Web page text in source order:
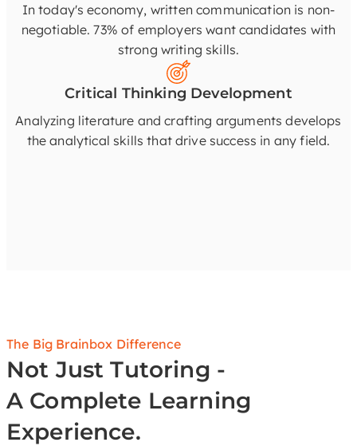
In today's economy, written communication is non-
negotiable. 73% of employers want candidates with
strong writing skills.
Critical Thinking Development
Analyzing literature and crafting arguments develops
the analytical skills that drive success in any field.
The Big Brainbox Difference
Not Just Tutoring -
A Complete Learning
Experience.